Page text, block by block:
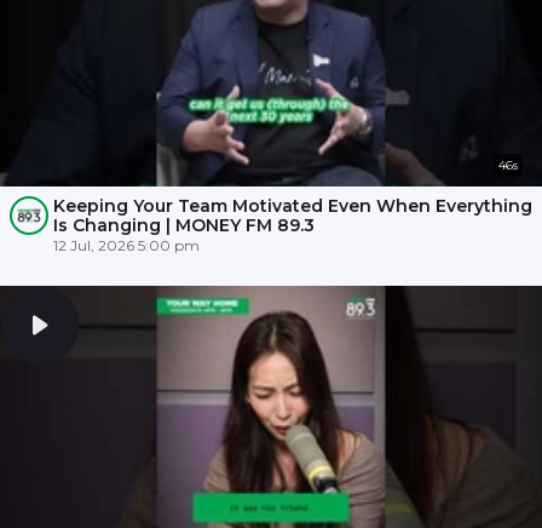
46s
Keeping Your Team Motivated Even When Everything
Is Changing | MONEY FM 89.3
12 Jul, 2026 5:00 pm